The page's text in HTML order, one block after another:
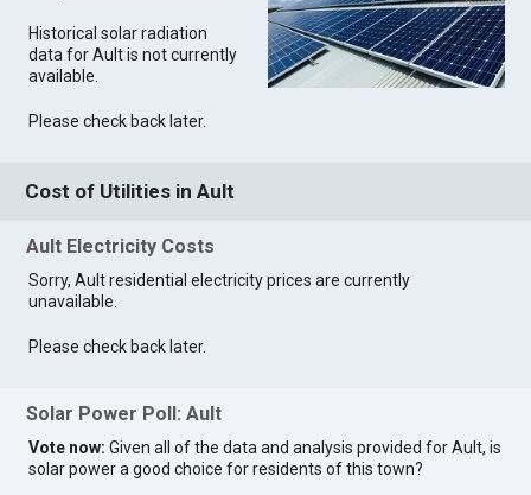
Historical solar radiation
data for Ault is not currently
available.
Please check back later.
Cost of Utilities in Ault
Ault Electricity Costs
Sorry, Ault residential electricity prices are currently
unavailable.
Please check back later.
Solar Power Poll: Ault
Vote now: Given all of the data and analysis provided for Ault, is
solar power a good choice for residents of this town?